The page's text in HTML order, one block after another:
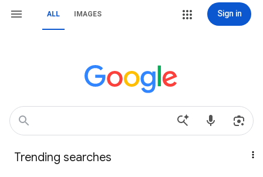
ALL IMAGES Sign in
Trending searches